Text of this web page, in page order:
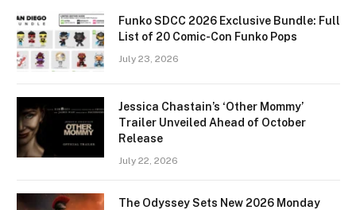
Funko SDCC 2026 Exclusive Bundle: Full
List of 20 Comic-Con Funko Pops
July 23, 2026
Jessica Chastain’s ‘Other Mommy’
Trailer Unveiled Ahead of October
Release
July 22, 2026
The Odyssey Sets New 2026 Monday